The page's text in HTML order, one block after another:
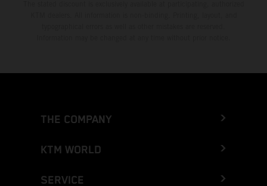
THE COMPANY
KTM WORLD
SERVICE